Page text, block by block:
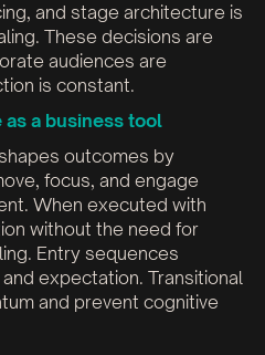
and stage architecture is
These decisions are
audiences are
is constant.
a business tool
outcomes by
focus, and engage
When executed with
without the need for
Entry sequences
expectation. Transitional
and prevent cognitive